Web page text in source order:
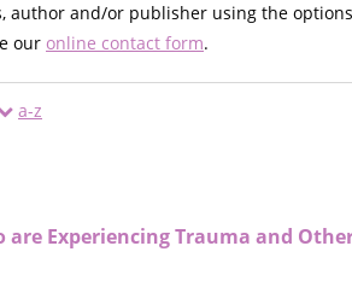
author and/or publisher using the
our online contact form.
a-z
are Experiencing Trauma and